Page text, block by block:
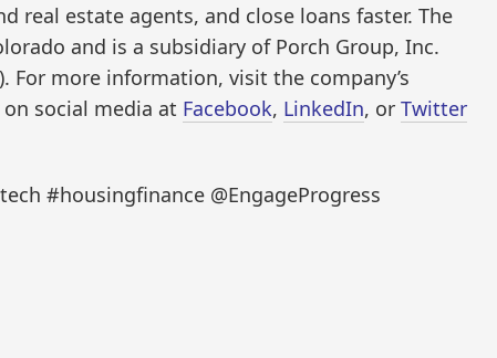
real estate agents, and close loans faster. The
and is a subsidiary of Porch Group, Inc.
For more information, visit the company’s
on social media at Facebook, LinkedIn, or Twitter
#housingfinance @EngageProgress